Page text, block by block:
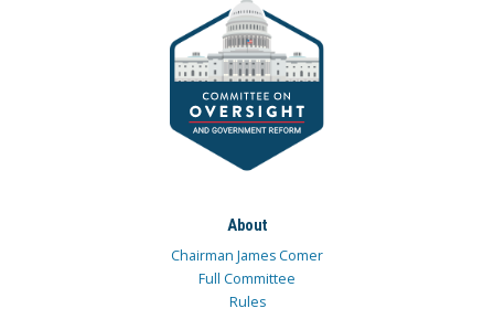
About
Chairman James Comer
Full Committee
Rules